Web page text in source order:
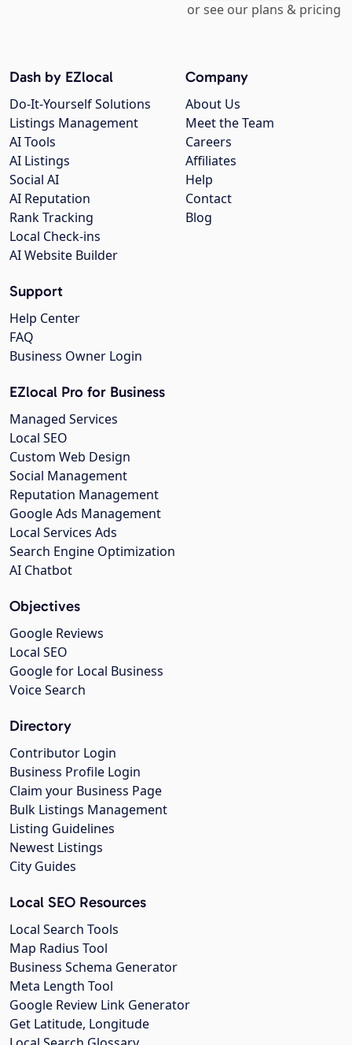
or see our plans & pricing
Company
About Us
Meet the Team
Careers
Affiliates
Help
Contact
Blog
Dash by EZlocal
Do-It-Yourself Solutions
Listings Management
AI Tools
AI Listings
Social AI
AI Reputation
Rank Tracking
Local Check-ins
AI Website Builder
Support
Help Center
FAQ
Business Owner Login
EZlocal Pro for Business
Managed Services
Local SEO
Custom Web Design
Social Management
Reputation Management
Google Ads Management
Local Services Ads
Search Engine Optimization
AI Chatbot
Objectives
Google Reviews
Local SEO
Google for Local Business
Voice Search
Directory
Contributor Login
Business Profile Login
Claim your Business Page
Bulk Listings Management
Listing Guidelines
Newest Listings
City Guides
Local SEO Resources
Local Search Tools
Map Radius Tool
Business Schema Generator
Meta Length Tool
Google Review Link Generator
Get Latitude, Longitude